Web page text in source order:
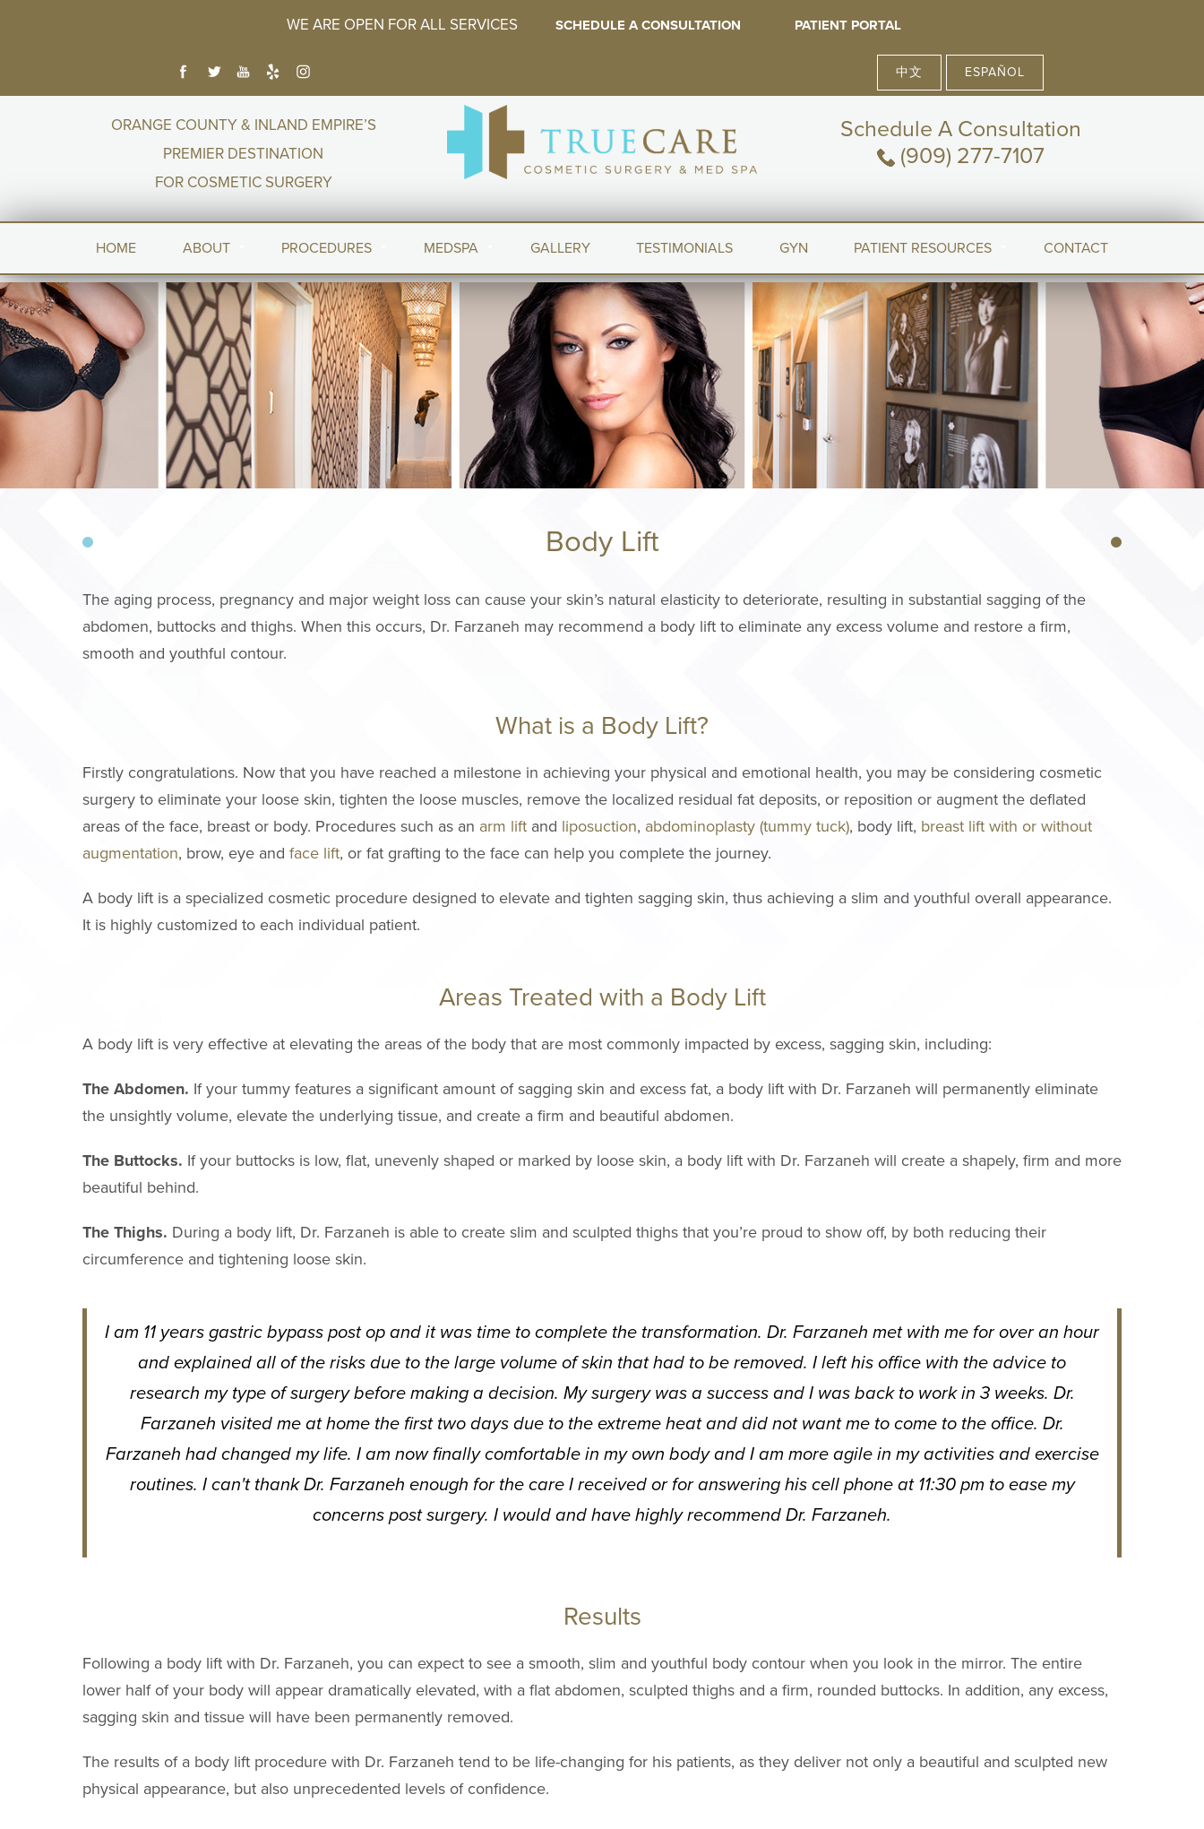
WE ARE OPEN FOR ALL SERVICES SCHEDULE A CONSULTATION PATIENT PORTAL
中文 ESPAÑOL
ORANGE COUNTY & INLAND EMPIRE’S
PREMIER DESTINATION
FOR COSMETIC SURGERY
Schedule A Consultation
(909) 277-7107
HOME ABOUT PROCEDURES MEDSPA GALLERY TESTIMONIALS GYN PATIENT RESOURCES CONTACT
Body Lift
The aging process, pregnancy and major weight loss can cause your skin’s natural elasticity to deteriorate, resulting in substantial sagging of the
abdomen, buttocks and thighs. When this occurs, Dr. Farzaneh may recommend a body lift to eliminate any excess volume and restore a firm,
smooth and youthful contour.
What is a Body Lift?
Firstly congratulations. Now that you have reached a milestone in achieving your physical and emotional health, you may be considering cosmetic
surgery to eliminate your loose skin, tighten the loose muscles, remove the localized residual fat deposits, or reposition or augment the deflated
areas of the face, breast or body. Procedures such as an arm lift and liposuction, abdominoplasty (tummy tuck), body lift, breast lift with or without
augmentation, brow, eye and face lift, or fat grafting to the face can help you complete the journey.
A body lift is a specialized cosmetic procedure designed to elevate and tighten sagging skin, thus achieving a slim and youthful overall appearance.
It is highly customized to each individual patient.
Areas Treated with a Body Lift
A body lift is very effective at elevating the areas of the body that are most commonly impacted by excess, sagging skin, including:
The Abdomen. If your tummy features a significant amount of sagging skin and excess fat, a body lift with Dr. Farzaneh will permanently eliminate
the unsightly volume, elevate the underlying tissue, and create a firm and beautiful abdomen.
The Buttocks. If your buttocks is low, flat, unevenly shaped or marked by loose skin, a body lift with Dr. Farzaneh will create a shapely, firm and more
beautiful behind.
The Thighs. During a body lift, Dr. Farzaneh is able to create slim and sculpted thighs that you’re proud to show off, by both reducing their
circumference and tightening loose skin.
I am 11 years gastric bypass post op and it was time to complete the transformation. Dr. Farzaneh met with me for over an hour
and explained all of the risks due to the large volume of skin that had to be removed. I left his office with the advice to
research my type of surgery before making a decision. My surgery was a success and I was back to work in 3 weeks. Dr.
Farzaneh visited me at home the first two days due to the extreme heat and did not want me to come to the office. Dr.
Farzaneh had changed my life. I am now finally comfortable in my own body and I am more agile in my activities and exercise
routines. I can't thank Dr. Farzaneh enough for the care I received or for answering his cell phone at 11:30 pm to ease my
concerns post surgery. I would and have highly recommend Dr. Farzaneh.
Results
Following a body lift with Dr. Farzaneh, you can expect to see a smooth, slim and youthful body contour when you look in the mirror. The entire
lower half of your body will appear dramatically elevated, with a flat abdomen, sculpted thighs and a firm, rounded buttocks. In addition, any excess,
sagging skin and tissue will have been permanently removed.
The results of a body lift procedure with Dr. Farzaneh tend to be life-changing for his patients, as they deliver not only a beautiful and sculpted new
physical appearance, but also unprecedented levels of confidence.